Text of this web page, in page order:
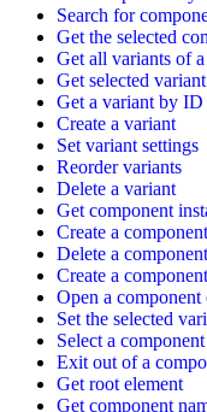
Search for
Get the selected
Get all variants of
Get selected variant
Get a variant by ID
Create a variant
Set variant settings
Reorder variants
Delete a variant
Get component
Create a component
Delete a component
Create a
Open a component
Set the selected
Select a component
Exit out of a
Get root element
Get component